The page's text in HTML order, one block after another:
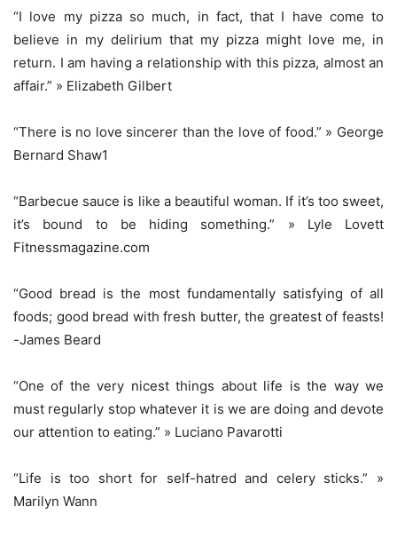
“I love my pizza so much, in fact, that I have come to
believe in my delirium that my pizza might love me, in
return. I am having a relationship with this pizza, almost an
affair.” » Elizabeth Gilbert
“There is no love sincerer than the love of food.” » George
Bernard Shaw1
“Barbecue sauce is like a beautiful woman. If it’s too sweet,
it’s bound to be hiding something.” » Lyle Lovett
Fitnessmagazine.com
“Good bread is the most fundamentally satisfying of all
foods; good bread with fresh butter, the greatest of feasts!
-James Beard
“One of the very nicest things about life is the way we
must regularly stop whatever it is we are doing and devote
our attention to eating.” » Luciano Pavarotti
“Life is too short for self-hatred and celery sticks.” »
Marilyn Wann